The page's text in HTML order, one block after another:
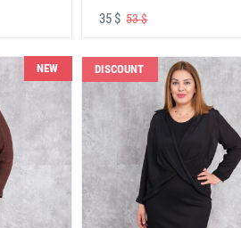
35 $53 $
NEW DISCOUNT